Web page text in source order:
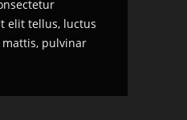
elit tellus, luctus
pulvinar